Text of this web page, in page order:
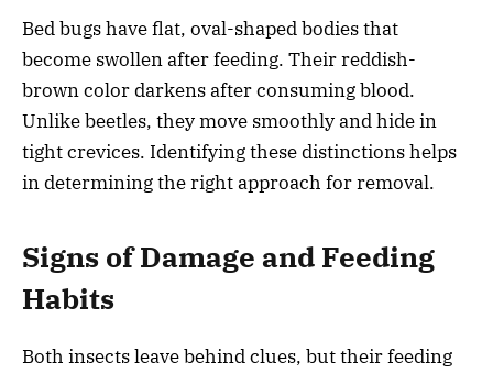
Bed bugs have flat, oval-shaped bodies that
become swollen after feeding. Their reddish-
brown color darkens after consuming blood.
Unlike beetles, they move smoothly and hide in
tight crevices. Identifying these distinctions helps
in determining the right approach for removal.
Signs of Damage and Feeding
Habits
Both insects leave behind clues, but their feeding